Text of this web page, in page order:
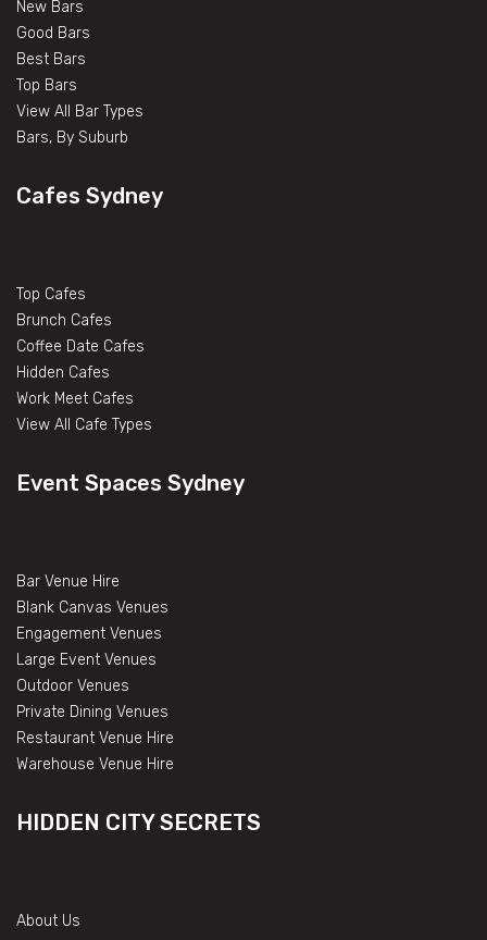
New Bars
Good Bars
Best Bars
Top Bars
View All Bar Types
Bars, By Suburb
Cafes Sydney
Top Cafes
Brunch Cafes
Coffee Date Cafes
Hidden Cafes
Work Meet Cafes
View All Cafe Types
Event Spaces Sydney
Bar Venue Hire
Blank Canvas Venues
Engagement Venues
Large Event Venues
Outdoor Venues
Private Dining Venues
Restaurant Venue Hire
Warehouse Venue Hire
HIDDEN CITY SECRETS
About Us